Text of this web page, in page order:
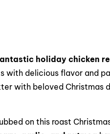
holiday chicken
with delicious flavor and
with beloved Christmas
on this roast